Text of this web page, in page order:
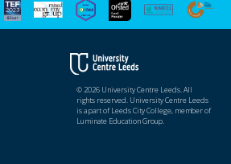
© 2026 University Centre Leeds. All
rights reserved. University Centre Leeds
is a part of Leeds City College, member of
Luminate Education Group.